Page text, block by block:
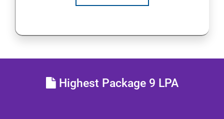
Highest Package 9 LPA